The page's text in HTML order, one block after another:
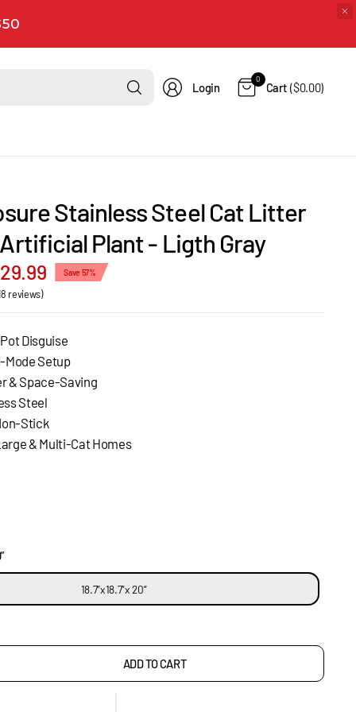
Search
for
Login
0
Cart ($0.00)
Stainless Steel Cat Litter
Plant - Ligth Gray
Save 57%
reviews)
Disguise
Mode Setup
& Space-Saving
Steel
Stick
& Multi-Cat Homes
18.7”x18.7”x 20”
ADD TO CART